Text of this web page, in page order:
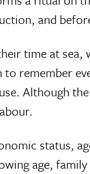
and
time at
remember
Although
status,
age,